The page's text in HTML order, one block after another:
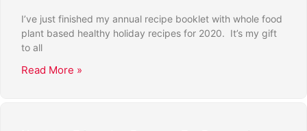
I’ve just finished my annual recipe booklet with whole food
plant based healthy holiday recipes for 2020. It’s my gift
to all
Read More »